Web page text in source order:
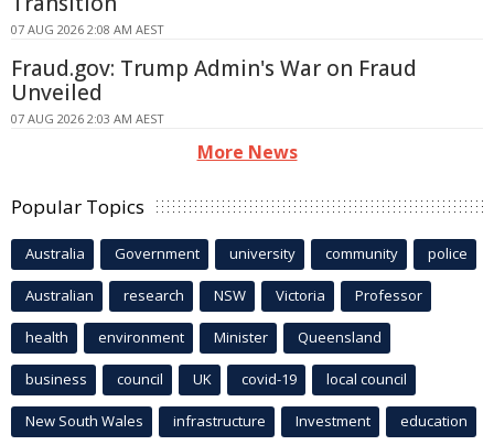
07 AUG 2026 2:08 AM AEST
Fraud.gov: Trump Admin's War on Fraud
Unveiled
07 AUG 2026 2:03 AM AEST
More News
Popular Topics
Australia Government university community police
Australian research NSW Victoria Professor
health environment Minister Queensland
business council UK covid-19 local council
New South Wales infrastructure Investment education